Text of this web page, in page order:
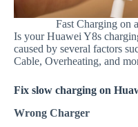
Fast Charging on
Is your Huawei Y8s
caused by several factors
Cable, Overheating, and
Fix slow charging on
Wrong Charger